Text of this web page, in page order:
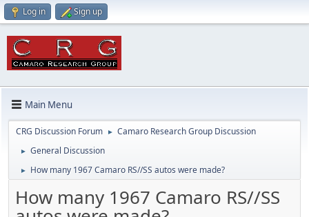
Log in Sign up
Main Menu
CRG Discussion Forum ► Camaro Research Group Discussion
► General Discussion
► How many 1967 Camaro RS//SS autos were made?
How many 1967 Camaro RS//SS